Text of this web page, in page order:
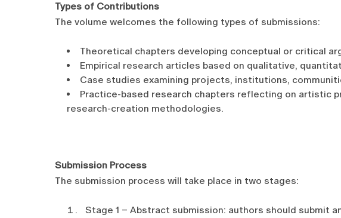
Types of Contributions
The volume welcomes the following types of submissions:
Theoretical chapters developing conceptual or critical
Empirical research articles based on qualitative,
Case studies examining projects, institutions,
Practice-based research chapters reflecting on artistic
research-creation methodologies.
Submission Process
The submission process will take place in two stages:
Stage 1 – Abstract submission: authors should submit